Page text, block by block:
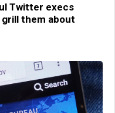
Twitter execs
them about